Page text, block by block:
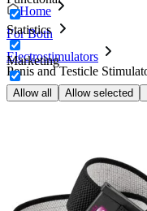
Statistics
Marketing
Allow all Allow selected
Home
For Both
Electrostimulators
Penis and Testicle